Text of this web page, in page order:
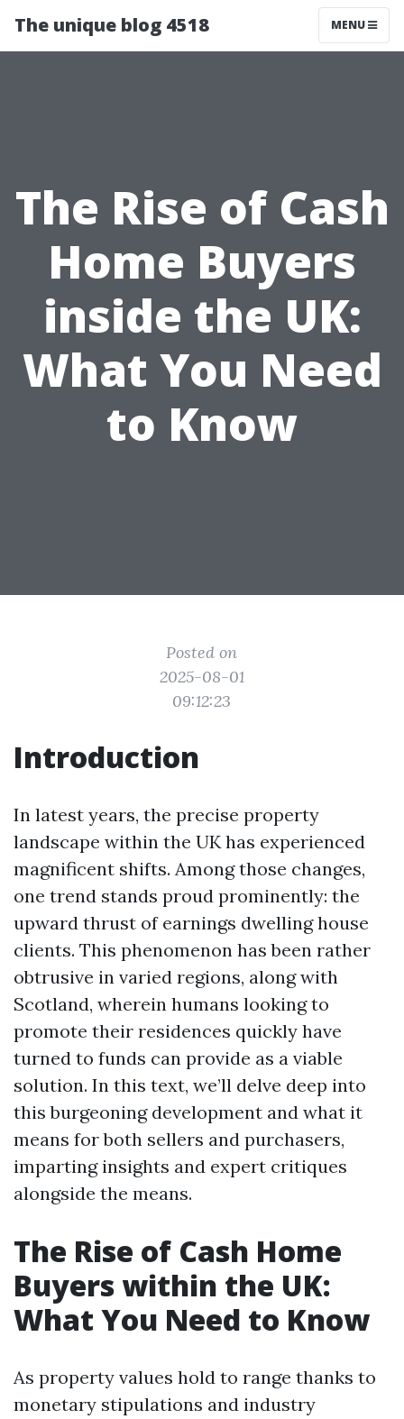
The unique blog 4518 MENU
The Rise of Cash
Home Buyers
inside the UK:
What You Need
to Know
Posted on
2025-08-01
09:12:23
Introduction
In latest years, the precise property
landscape within the UK has experienced
magnificent shifts. Among those changes,
one trend stands proud prominently: the
upward thrust of earnings dwelling house
clients. This phenomenon has been rather
obtrusive in varied regions, along with
Scotland, wherein humans looking to
promote their residences quickly have
turned to funds can provide as a viable
solution. In this text, we’ll delve deep into
this burgeoning development and what it
means for both sellers and purchasers,
imparting insights and expert critiques
alongside the means.
The Rise of Cash Home
Buyers within the UK:
What You Need to Know
As property values hold to range thanks to
monetary stipulations and industry